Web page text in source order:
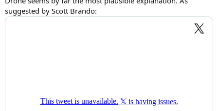
suggested by Scott Brando: